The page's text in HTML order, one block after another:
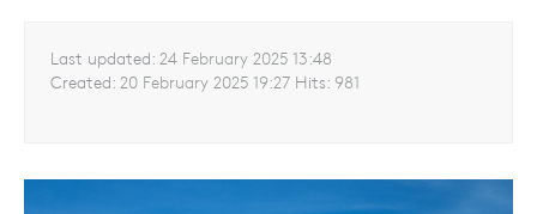
Last updated: 24 February 2025 13:48
Created: 20 February 2025 19:27 Hits: 981